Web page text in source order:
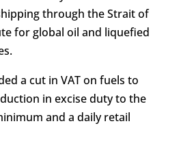
through the Strait of
for global oil and liquefied
a cut in VAT on fuels to
in excise duty to the
and a daily retail